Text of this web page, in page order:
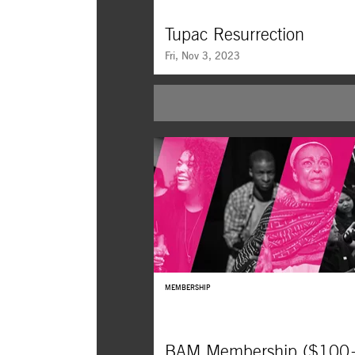
Tupac Resurrection
Fri, Nov 3, 2023
entirely in his own words.
MEMBERSHIP